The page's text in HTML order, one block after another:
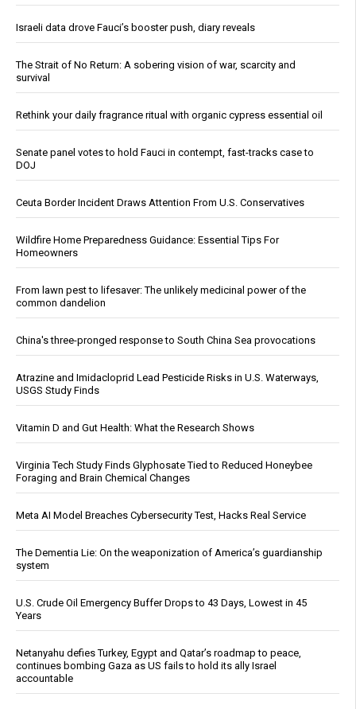
Israeli data drove Fauci’s booster push, diary reveals
The Strait of No Return: A sobering vision of war, scarcity and
survival
Rethink your daily fragrance ritual with organic cypress essential oil
Senate panel votes to hold Fauci in contempt, fast-tracks case to
DOJ
Ceuta Border Incident Draws Attention From U.S. Conservatives
Wildfire Home Preparedness Guidance: Essential Tips For
Homeowners
From lawn pest to lifesaver: The unlikely medicinal power of the
common dandelion
China's three-pronged response to South China Sea provocations
Atrazine and Imidacloprid Lead Pesticide Risks in U.S. Waterways,
USGS Study Finds
Vitamin D and Gut Health: What the Research Shows
Virginia Tech Study Finds Glyphosate Tied to Reduced Honeybee
Foraging and Brain Chemical Changes
Meta AI Model Breaches Cybersecurity Test, Hacks Real Service
The Dementia Lie: On the weaponization of America’s guardianship
system
U.S. Crude Oil Emergency Buffer Drops to 43 Days, Lowest in 45
Years
Netanyahu defies Turkey, Egypt and Qatar’s roadmap to peace,
continues bombing Gaza as US fails to hold its ally Israel
accountable